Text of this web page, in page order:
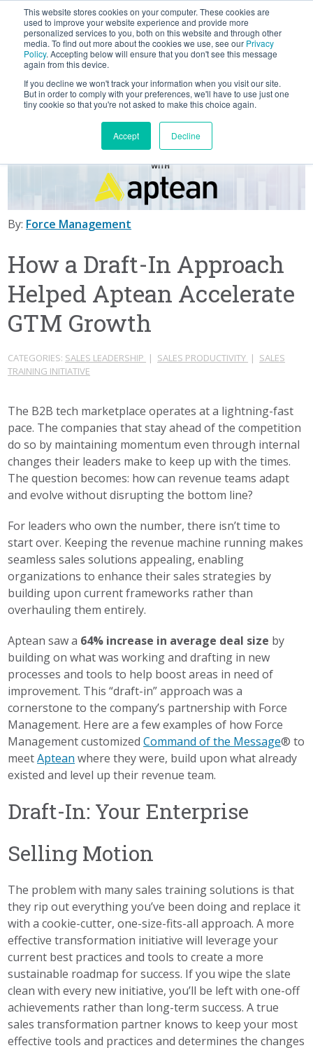
This website stores cookies on your computer. These cookies are
used to improve your website experience and provide more
personalized services to you, both on this website and through other
media. To find out more about the cookies we use, see our Privacy
Policy. Accepting below will ensure that you don't see this message
again from this device.
If you decline we won't track your information when you visit our site.
But in order to comply with your preferences, we'll have to use just one
tiny cookie so that you're not asked to make this choice again.
Accept Decline
BLOG
Let's
By: Force Management
How a Draft-In Approach
Helped Aptean Accelerate
GTM Growth
CATEGORIES: SALES LEADERSHIP | SALES PRODUCTIVITY | SALES
TRAINING INITIATIVE
The B2B tech marketplace operates at a lightning-fast
pace. The companies that stay ahead of the competition
do so by maintaining momentum even through internal
changes their leaders make to keep up with the times.
The question becomes: how can revenue teams adapt
and evolve without disrupting the bottom line?
For leaders who own the number, there isn’t time to
start over. Keeping the revenue machine running makes
seamless sales solutions appealing, enabling
organizations to enhance their sales strategies by
building upon current frameworks rather than
overhauling them entirely.
Aptean saw a 64% increase in average deal size by
building on what was working and drafting in new
processes and tools to help boost areas in need of
improvement. This “draft-in” approach was a
cornerstone to the company’s partnership with Force
Management. Here are a few examples of how Force
Management customizedCommand of the Message® to
meetAptean where they were, build upon what already
existed and level up their revenue team.
Draft-In: Your Enterprise
Selling Motion
The problem with many sales training solutions is that
they rip out everything you’ve been doing and replace it
with a cookie-cutter, one-size-fits-all approach. A more
effective transformation initiative will leverage your
current best practices and tools to create a more
sustainable roadmap for success. If you wipe the slate
clean with every new initiative, you’ll be left with one-off
achievements rather than long-term success. A true
sales transformation partner knows to keep your most
effective tools and practices and determines the changes